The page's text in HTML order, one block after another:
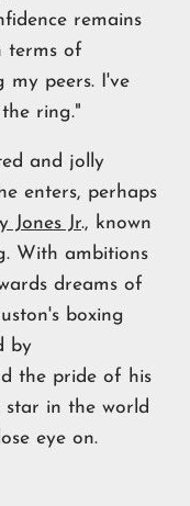
remains
terms of
my peers. I've
ring."
and jolly
enters, perhaps
Jones Jr., known
With ambitions
dreams of
boxing
by
the pride of his
star in the world
eye on.